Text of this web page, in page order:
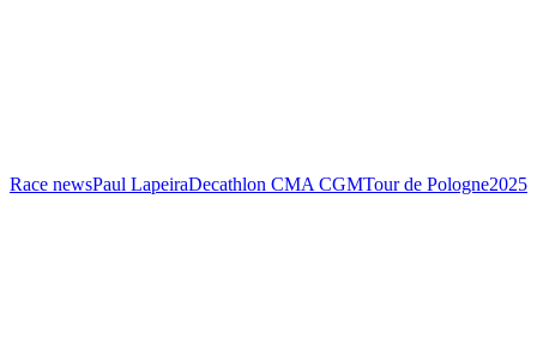
Race newsPaul LapeiraDecathlon CMA CGMTour de Pologne2025